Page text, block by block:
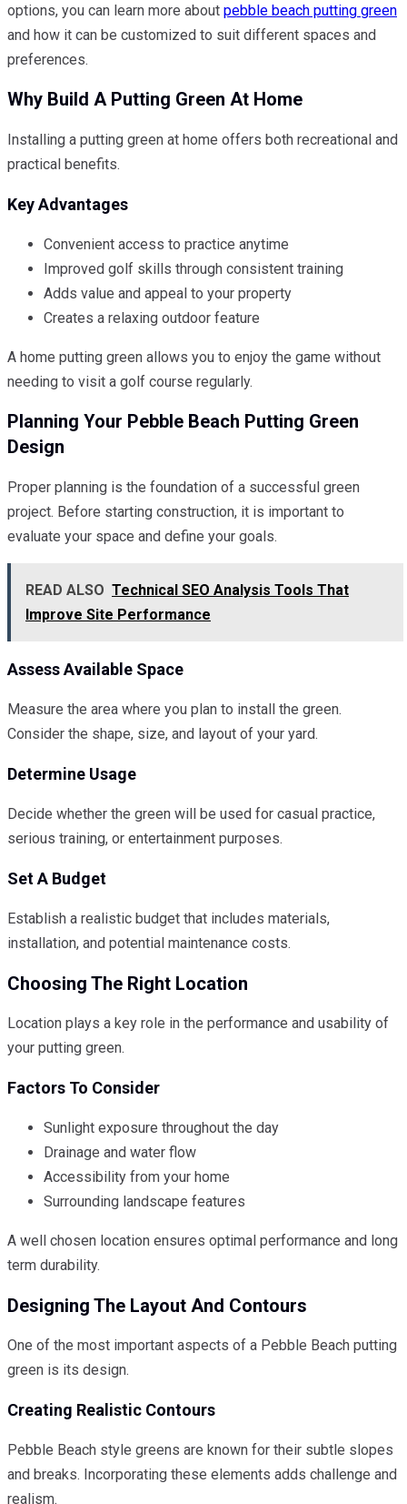
options, you can learn more about pebble beach putting green
and how it can be customized to suit different spaces and
preferences.
Why Build A Putting Green At Home
Installing a putting green at home offers both recreational and
practical benefits.
Key Advantages
Convenient access to practice anytime
Improved golf skills through consistent training
Adds value and appeal to your property
Creates a relaxing outdoor feature
A home putting green allows you to enjoy the game without
needing to visit a golf course regularly.
Planning Your Pebble Beach Putting Green
Design
Proper planning is the foundation of a successful green
project. Before starting construction, it is important to
evaluate your space and define your goals.
READ ALSO Technical SEO Analysis Tools That
Improve Site Performance
Assess Available Space
Measure the area where you plan to install the green.
Consider the shape, size, and layout of your yard.
Determine Usage
Decide whether the green will be used for casual practice,
serious training, or entertainment purposes.
Set A Budget
Establish a realistic budget that includes materials,
installation, and potential maintenance costs.
Choosing The Right Location
Location plays a key role in the performance and usability of
your putting green.
Factors To Consider
Sunlight exposure throughout the day
Drainage and water flow
Accessibility from your home
Surrounding landscape features
A well chosen location ensures optimal performance and long
term durability.
Designing The Layout And Contours
One of the most important aspects of a Pebble Beach putting
green is its design.
Creating Realistic Contours
Pebble Beach style greens are known for their subtle slopes
and breaks. Incorporating these elements adds challenge and
realism.